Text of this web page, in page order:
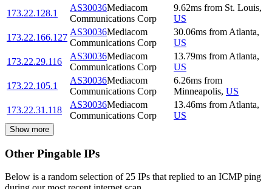
173.22.128.1
AS30036Mediacom
Communications Corp
9.62ms from St. Louis,
US
173.22.166.127
AS30036Mediacom
Communications Corp
30.06ms from Atlanta,
US
173.22.29.116
AS30036Mediacom
Communications Corp
13.79ms from Atlanta,
US
173.22.105.1
AS30036Mediacom
Communications Corp
6.26ms from
Minneapolis, US
173.22.31.118
AS30036Mediacom
Communications Corp
13.46ms from Atlanta,
US
Show more
Other Pingable IPs
Below is a random selection of 25 IPs that replied to an ICMP ping